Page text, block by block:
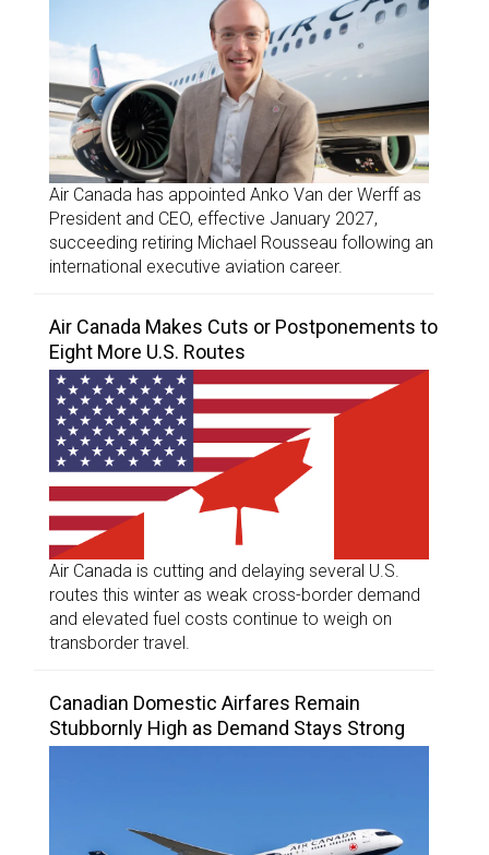
Air Canada has appointed Anko Van der Werff as
President and CEO, effective January 2027,
succeeding retiring Michael Rousseau following an
international executive aviation career.
Air Canada Makes Cuts or Postponements to
Eight More U.S. Routes
Air Canada is cutting and delaying several U.S.
routes this winter as weak cross-border demand
and elevated fuel costs continue to weigh on
transborder travel.
Canadian Domestic Airfares Remain
Stubbornly High as Demand Stays Strong